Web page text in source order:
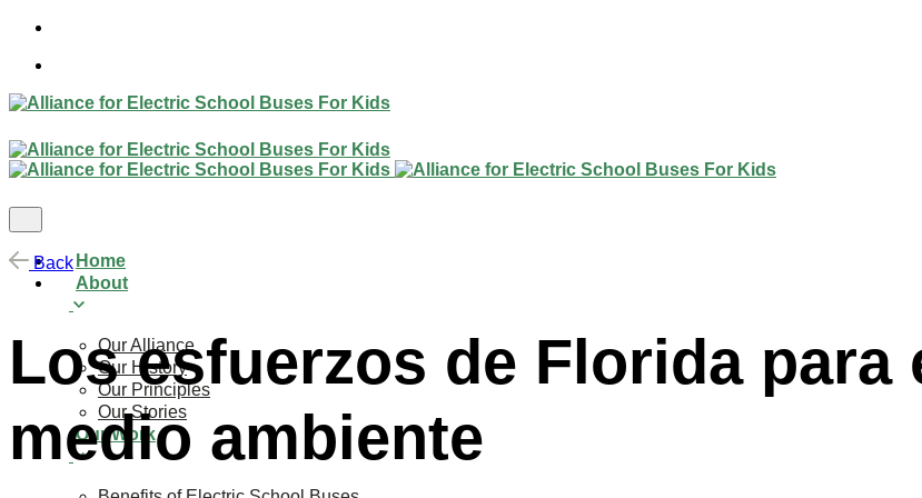
Skip
content
Home
About
Our Alliance
Our History
Our Principles
Our Stories
Our Work
Back
Los esfuerzos de Florida para
medio ambiente